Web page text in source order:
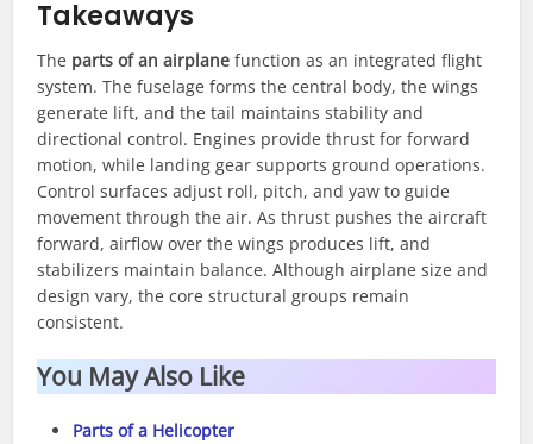
Takeaways
The parts of an airplane function as an integrated flight
system. The fuselage forms the central body, the wings
generate lift, and the tail maintains stability and
directional control. Engines provide thrust for forward
motion, while landing gear supports ground operations.
Control surfaces adjust roll, pitch, and yaw to guide
movement through the air. As thrust pushes the aircraft
forward, airflow over the wings produces lift, and
stabilizers maintain balance. Although airplane size and
design vary, the core structural groups remain
consistent.
You May Also Like
Parts of a Helicopter